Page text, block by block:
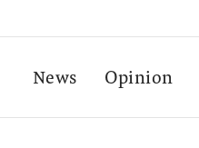
News Opinion